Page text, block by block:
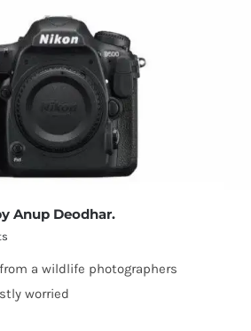
Anup Deodhar.
a wildlife photographers
worried